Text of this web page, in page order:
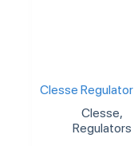
Clesse Regulator
Clesse,
Regulators